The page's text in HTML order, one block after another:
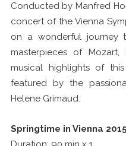
Conducted by Manfred
concert of the Vienna
on a wonderful journey
masterpieces of Mozart,
musical highlights of
featured by the
Helene Grimaud.
Springtime in Vienna 2015